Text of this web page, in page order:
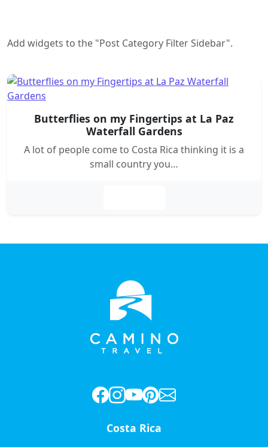
Add widgets to the "Post Category Filter Sidebar".
Butterflies on my Fingertips at La Paz
Waterfall Gardens
A lot of people come to Costa Rica thinking it is a
small country you…
Costa Rica